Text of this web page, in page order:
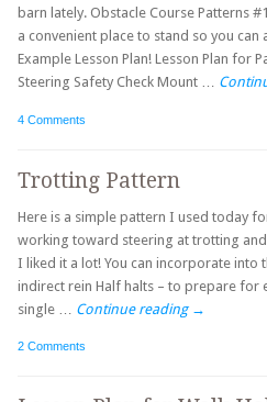
barn lately. Obstacle Course Patterns
a convenient place to stand so you can
Example Lesson Plan! Lesson Plan for
Steering Safety Check Mount …
4 Comments
Trotting Pattern
Here is a simple pattern I used today
working toward steering at trotting
I liked it a lot! You can incorporate into
indirect rein Half halts – to prepare for
single … Continue reading →
2 Comments